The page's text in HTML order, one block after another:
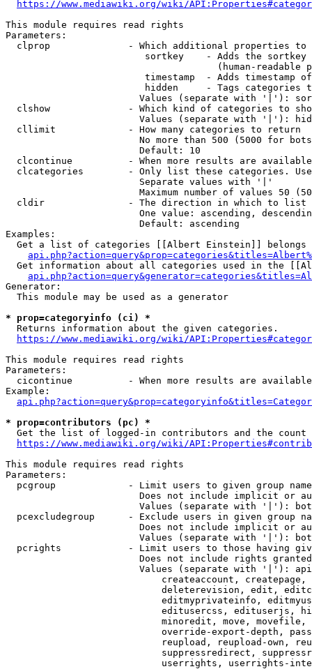
https://www.mediawiki.org/wiki/
This module requires read rights
Parameters:
clprop              - Which additional properties to
sortkey    - Adds the
(human-readable
timestamp  - Adds timestamp
hidden     - Tags categories
Values (separate with '|'):
clshow              - Which kind of categories to
Values (separate with '|'):
  cllimit             - How many categories to return
No more than 500 (5000 for
                        Default: 10
clcontinue          - When more results are
clcategories        - Only list these categories.
                        Separate values with '|'
Maximum number of values 50
  cldir               - The direction in which to list
One value: ascending,
                        Default: ascending
Examples:
Get a list of categories [[Albert Einstein]] belongs
Get information about all categories used in the
Generator:
  This module may be used as a generator
* prop=categoryinfo (ci) *
  Returns information about the given categories.
https://www.mediawiki.org/wiki/
This module requires read rights
Parameters:
cicontinue          - When more results are
Example:
* prop=contributors (pc) *
Get the list of logged-in contributors and the
https://www.mediawiki.org/wiki/
This module requires read rights
Parameters:
pcgroup             - Limit users to given group
Does not include implicit or
Values (separate with '|'):
pcexcludegroup      - Exclude users in given group
Does not include implicit or
Values (separate with '|'):
pcrights            - Limit users to those having
Does not include rights
Values (separate with '|'):
createaccount,
deleterevision, edit,
editmyprivateinfo,
editusercss, edituserjs,
minoredit, move,
override-export-depth,
reupload, reupload-own,
suppressredirect,
userrights, userrights-